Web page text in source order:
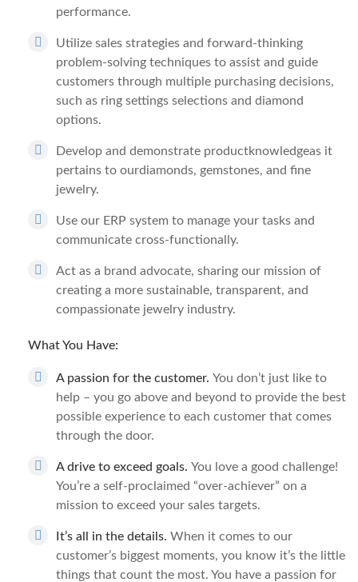
performance.
Utilize sales strategies and forward-thinking
problem-solving techniques to assist and guide
customers through multiple purchasing decisions,
such as ring settings selections and diamond
options.
Develop and demonstrate productknowledgeas it
pertains to ourdiamonds, gemstones, and fine
jewelry.
Use our ERP system to manage your tasks and
communicate cross-functionally.
Act as a brand advocate, sharing our mission of
creating a more sustainable, transparent, and
compassionate jewelry industry.
What You Have:
A passion for the customer. You don’t just like to
help – you go above and beyond to provide the best
possible experience to each customer that comes
through the door.
A drive to exceed goals. You love a good challenge!
You’re a self-proclaimed “over-achiever” on a
mission to exceed your sales targets.
It’s all in the details. When it comes to our
customer’s biggest moments, you know it’s the little
things that count the most. You have a passion for